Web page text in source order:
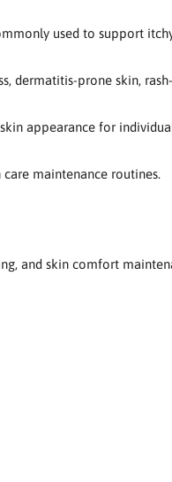
used to support
dermatitis-prone skin,
appearance for
maintenance routines.
and skin comfort